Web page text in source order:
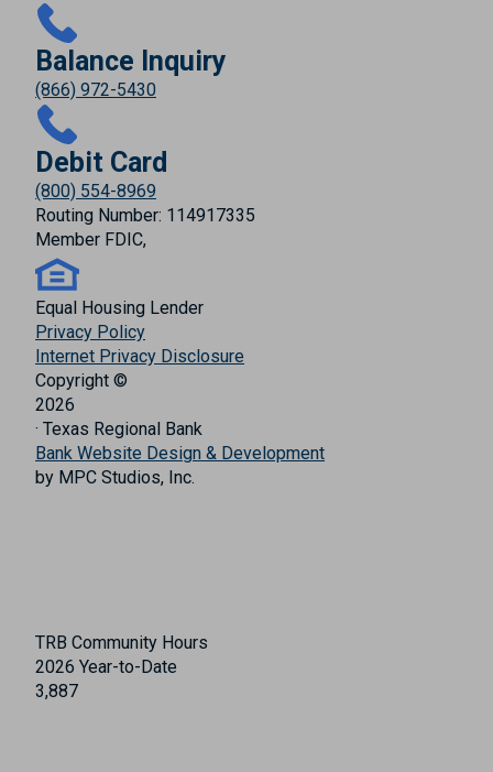
Balance Inquiry
(866) 972-5430
Debit Card
(800) 554-8969
Routing Number: 114917335
Member FDIC,
Equal Housing Lender
Privacy Policy
Internet Privacy Disclosure
Copyright ©
2026
· Texas Regional Bank
Bank Website Design & Development
by MPC Studios, Inc.
TRB Community Hours
2026 Year-to-Date
3,887